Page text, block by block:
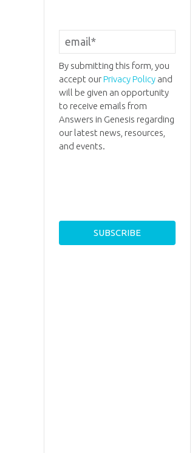
By submitting this form, you
accept ourPrivacy Policyand
will be given an opportunity
to receive emails from
Answers in Genesis regarding
our latest news, resources,
and events.